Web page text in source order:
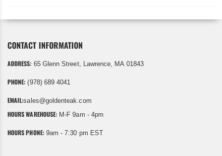
CONTACT INFORMATION
ADDRESS: 65 Glenn Street, Lawrence, MA 01843
PHONE: (978) 689 4041
EMAIL:sales@goldenteak.com
HOURS WAREHOUSE: M-F 9am - 4pm
HOURS PHONE:9am - 7:30 pm EST